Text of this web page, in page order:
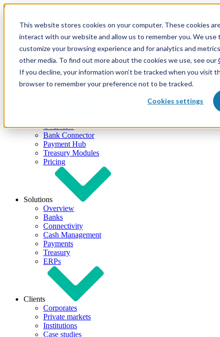
This website stores cookies on your computer. These cookies
interact with our website and allow us to remember you. We
customize your browsing experience and for analytics and
other media. To find out more about the cookies we use, see our
If you decline, your information won’t be tracked when you visit
browser to remember your preference not to be tracked.
Cookies settings
Skip to content
Overview
Bank Connector
Payment Hub
Treasury Modules
Pricing
Solutions
Overview
Banks
Connectivity
Cash Management
Payments
Treasury
ERPs
Clients
Corporates
Private markets
Institutions
Case studies